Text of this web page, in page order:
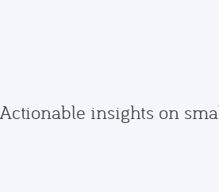
Actionable insights on